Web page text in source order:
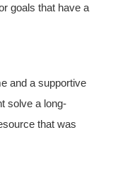
goals that have a
and a supportive
solve a long-
that was